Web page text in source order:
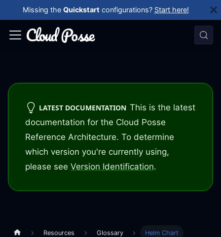
Missing the Quickstart configurations? Start here!
LATEST DOCUMENTATION This is the latest
documentation for the Cloud Posse
Reference Architecture. To determine
which version you're currently using,
please see Version Identification.
Resources Glossary Helm Chart